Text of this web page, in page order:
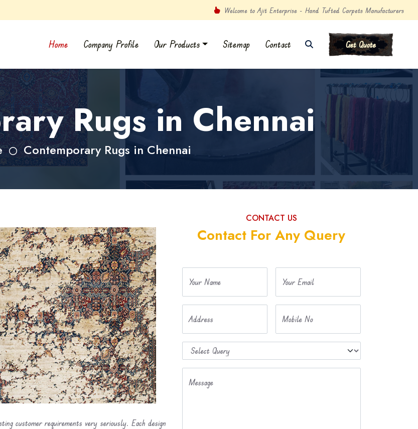
Welcome to Ajit Enterprise - Hand Tufted Carpets Manufacturers
Home Company Profile Our Products Sitemap Contact Get Quote
Rugs in Chennai
Contemporary Rugs in Chennai
customer requirements very seriously. Each design
CONTACT US
Contact For Any Query
Your Name Your Email
Address Mobile No
Message